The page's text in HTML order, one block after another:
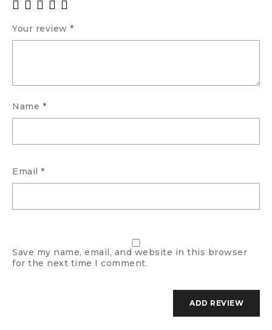
Your review *
Name *
Email *
Save my name, email, and website in this browser
for the next time I comment.